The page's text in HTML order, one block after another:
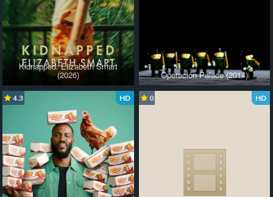
Kidnapped: Elizabeth Smart
(2026) Operación Palace (2014)
HD
4.3 HD
0